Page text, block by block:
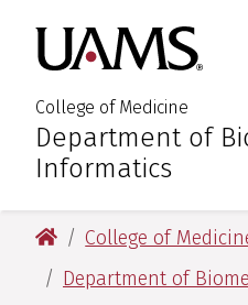
primary
navigation
main
content
primary
navigation
main
content
College of Medicine
:Department of
Informatics
University of
College of
Department of